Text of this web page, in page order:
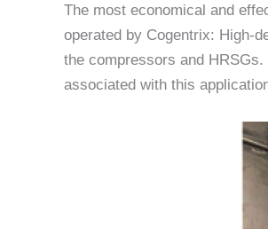
The most economical and
operated by Cogentrix: High-
the compressors and
associated with this